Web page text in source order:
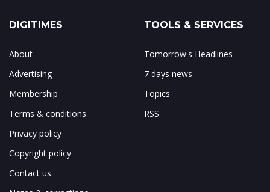
DIGITIMES
About
Advertising
Membership
Terms & conditions
Privacy policy
Copyright policy
Contact us
TOOLS & SERVICES
Tomorrow's Headlines
7 days news
Topics
RSS